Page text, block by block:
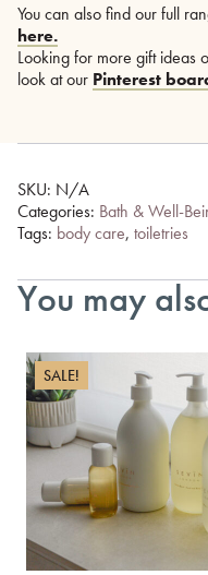
You can also find our full
here.
Looking for more gift ideas
look at our Pinterest
SKU: N/A
Categories: Bath & Well-
Tags: body care, toiletries
You may
SALE!